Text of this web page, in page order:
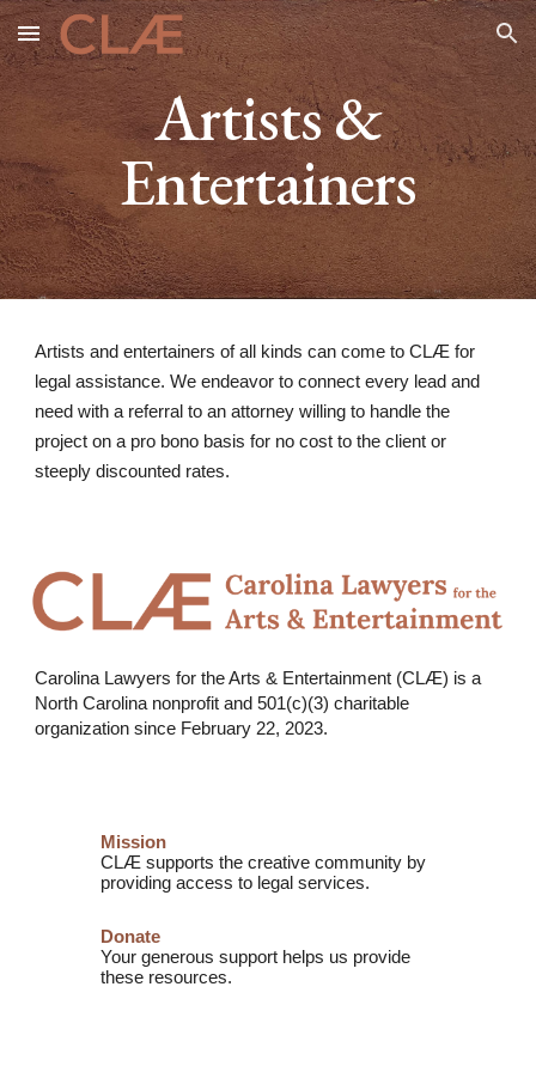
Skip to main content Skip to navigation
Artists &
Entertainers
Artists and entertainers of all kinds can come to CLÆ for
legal assistance. We endeavor to connect every lead and
need with a referral to an attorney willing to handle the
project on a pro bono basis for no cost to the client or
steeply discounted rates.
Carolina Lawyers for the Arts & Entertainment (CLÆ) is a
North Carolina nonprofit and501(c)(3) charitable
organization since February 22, 2023.
Mission
CLÆ supports the creative community by
providing access to legal services.
Donate
Your generous support helps us provide
these resources.